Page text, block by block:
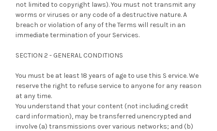
not limited to copyright laws). You must not transmit any
worms or viruses or any code of a destructive nature. A
breach or violation of any of the Terms will result in an
immediate termination of your Services.
SECTION 2 - GENERAL CONDITIONS
You must be at least 18 years of age to use this S ervice. We
reserve the right to refuse service to anyone for any reason
at any time.
You understand that your content (not including credit
card information), may be transferred unencrypted and
involve (a) transmissions over various networks; and (b)